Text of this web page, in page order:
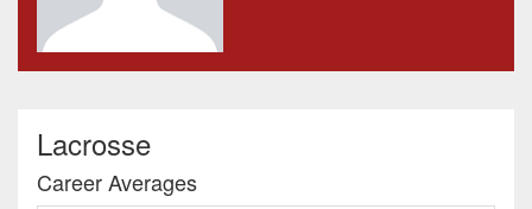
Lacrosse
Career Averages